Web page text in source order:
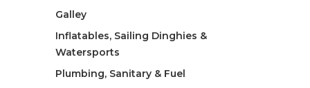
Galley
Inflatables, Sailing Dinghies &
Watersports
Plumbing, Sanitary & Fuel